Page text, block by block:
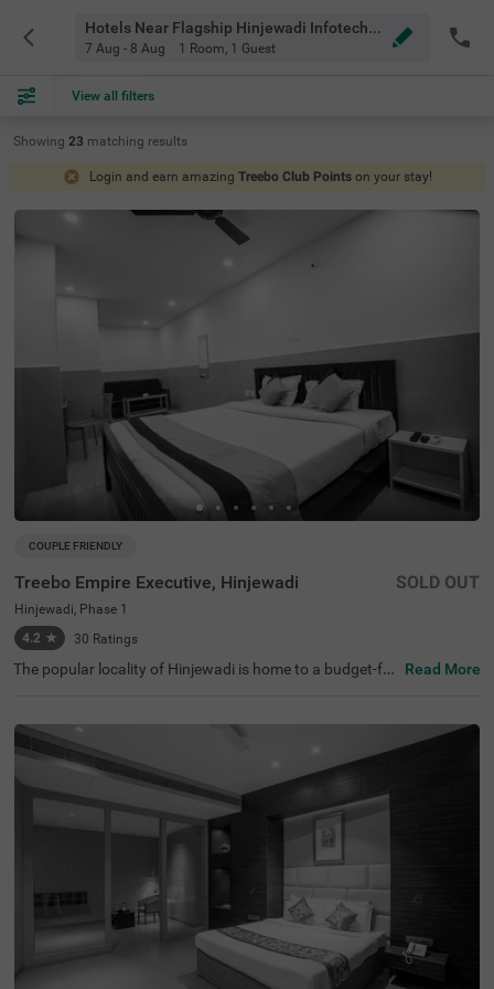
Hotels Near Flagship Hinjewadi Infotech Park Pune
7 Aug - 8 Aug 1 Room, 1 Guest
View all filters
Showing 23 matching results
Login and earn amazing Treebo Club Points on your stay!
COUPLE FRIENDLY
Treebo Empire Executive, Hinjewadi
Hinjewadi, Phase 1
4.2 ★ 30 Ratings
SOLD OUT
The popular locality of Hinjewadi is home to a budget-frie
kms from Sri Balaji Mandir and Sentosa Water Park Pun
e. Guests enjoy excellent connectivity to Hinjewadi Local
Bus Stand (2 kms). This hotel in Hinjewadi offers ample
parking space for guests. To ensure additional comfort a
nd convenience, this hotel in Pune comes with an elevato
r, laundry service, iron boards and room service. Guests c
an pick from 14 well-maintained rooms available in Stan
dard, Deluxe and Premium room categories.
Read More